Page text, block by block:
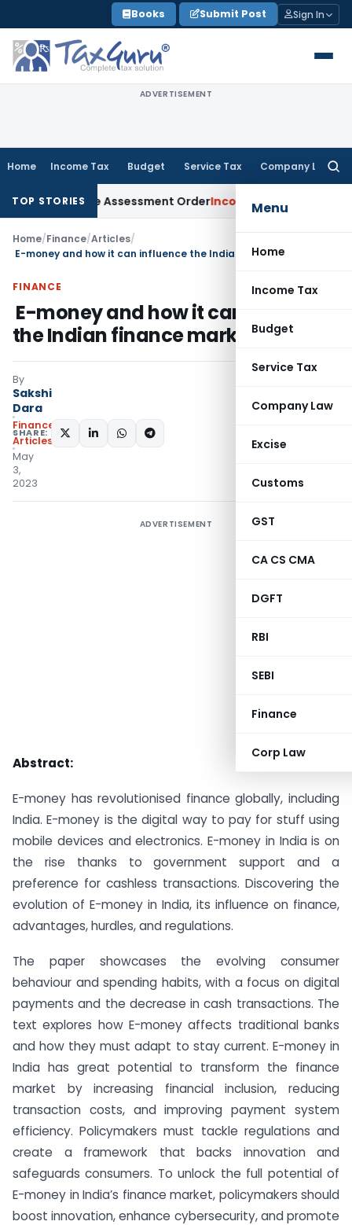
to
content
Books Submit Post Sign In
ADVERTISEMENT
Home Income Tax Budget Service Tax Company Law
Menu
Home
Income Tax
Budget
Service Tax
Company Law
Excise
Customs
GST
CA CS CMA
DGFT
RBI
SEBI
Finance
Corp Law
TOP STORIES
Aside Assessment OrderIncome Tax ITAT Deletes NCDEX
Home/Finance/Articles/
E-money and how it can influence the Indian finance market
FINANCE
E-money and how it can influence
the Indian finance market
By
Sakshi
Dara
Finance
Articles
May
3,
2023
SHARE:
ADVERTISEMENT
Abstract:
E-money has revolutionised finance globally, including
India. E-money is the digital way to pay for stuff using
mobile devices and electronics. E-money in India is on
the rise thanks to government support and a
preference for cashless transactions. Discovering the
evolution of E-money in India, its influence on finance,
advantages, hurdles, and regulations.
The paper showcases the evolving consumer
behaviour and spending habits, with a focus on digital
payments and the decrease in cash transactions. The
text explores how E-money affects traditional banks
and how they must adapt to stay current. E-money in
India has great potential to transform the finance
market by increasing financial inclusion, reducing
transaction costs, and improving payment system
efficiency. Policymakers must tackle regulations and
create a framework that backs innovation and
safeguards consumers. To unlock the full potential of
E-money in India’s finance market, policymakers should
boost innovation, enhance cybersecurity, and promote